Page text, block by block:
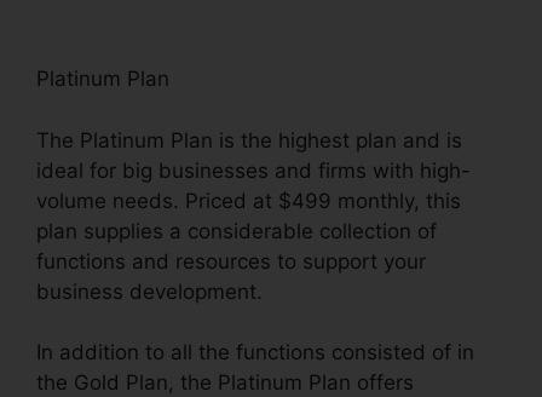
Platinum Plan
The Platinum Plan is the highest plan and is
ideal for big businesses and firms with high-
volume needs. Priced at $499 monthly, this
plan supplies a considerable collection of
functions and resources to support your
business development.
In addition to all the functions consisted of in
the Gold Plan, the Platinum Plan offers